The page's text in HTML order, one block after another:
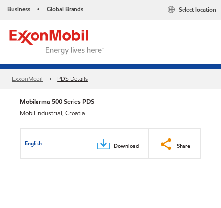
Business • Global Brands Select location
ExxonMobil PDS Details
Mobilarma 500 Series PDS
Mobil Industrial, Croatia
English Download Share